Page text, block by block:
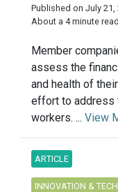
Published on July 21,
About a 4 minute read
Member
assess the
and health of
effort to address
workers. ... View
ARTICLE
INNOVATION &